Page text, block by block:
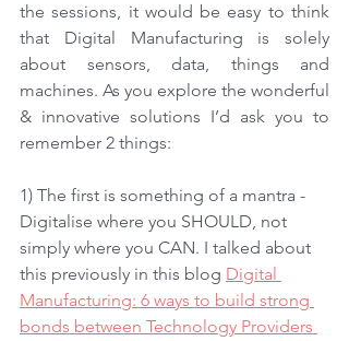
the sessions, it would be easy to think
that Digital Manufacturing is solely
about sensors, data, things and
machines. As you explore the wonderful
& innovative solutions I’d ask you to
remember 2 things:
1) The first is something of a mantra -
Digitalise where you SHOULD, not
simply where you CAN. I talked about
this previously in this blog Digital
Manufacturing: 6 ways to build strong
bonds between Technology Providers